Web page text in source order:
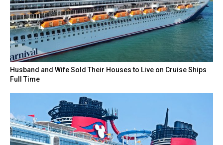
Husband and Wife Sold Their Houses to Live on Cruise Ships
Full Time